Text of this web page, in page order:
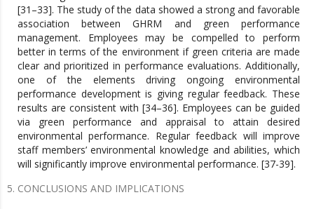
[31–33]. The study of the data showed a strong and favorable
association between GHRM and green performance
management. Employees may be compelled to perform
better in terms of the environment if green criteria are made
clear and prioritized in performance evaluations. Additionally,
one of the elements driving ongoing environmental
performance development is giving regular feedback. These
results are consistent with [34–36]. Employees can be guided
via green performance and appraisal to attain desired
environmental performance. Regular feedback will improve
staff members’ environmental knowledge and abilities, which
will significantly improve environmental performance. [37-39].
CONCLUSIONS AND IMPLICATIONS